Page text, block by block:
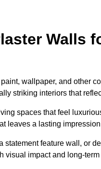
Walls
wallpaper, and other
striking interiors that
spaces that feel
leaves a lasting
feature wall, or
visual impact and long-